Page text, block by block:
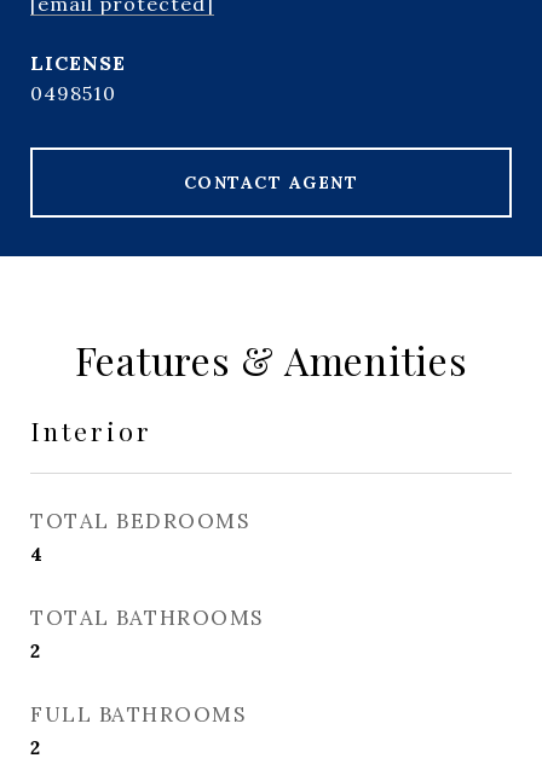
0498510
CONTACT AGENT
Features & Amenities
Interior
TOTAL BEDROOMS
4
TOTAL BATHROOMS
2
FULL BATHROOMS
2